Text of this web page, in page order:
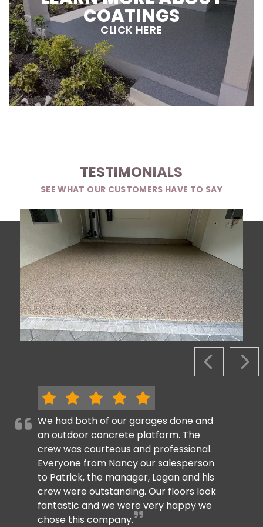
COATINGS
CLICK HERE
TESTIMONIALS
SEE WHAT OUR CUSTOMERS HAVE TO SAY
PREVIOUS
We had both of our garages done and
an outdoor concrete platform. The
crew was courteous and professional.
Everyone from Nancy our salesperson
to Patrick, the manager, Logan and his
crew were outstanding. Our floors look
fantastic and we were very happy we
chose this company.